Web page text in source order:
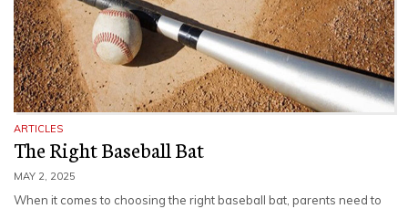
ARTICLES
The Right Baseball Bat
MAY 2, 2025
When it comes to choosing the right baseball bat, parents need to